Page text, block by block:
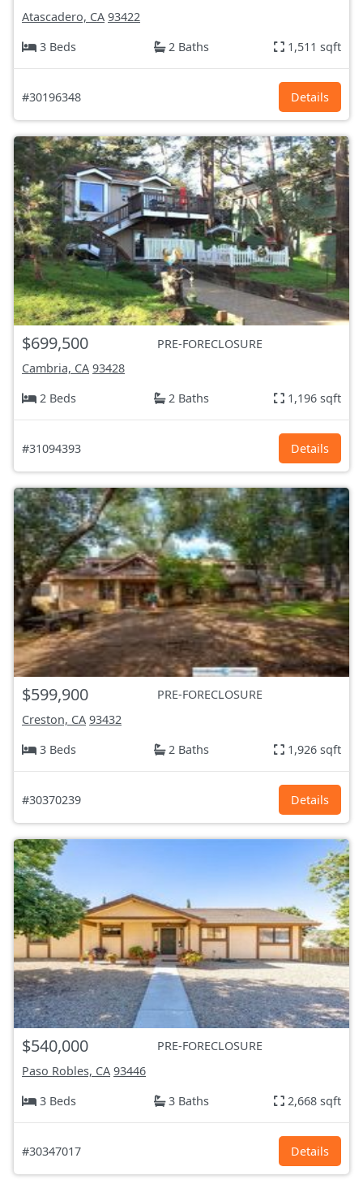
Atascadero, CA 93422
3 Beds
2 Baths 1,511 sqft
#30196348 Details
$699,500
PRE-FORECLOSURE
Cambria, CA 93428
2 Beds
2 Baths 1,196 sqft
#31094393 Details
$599,900
PRE-FORECLOSURE
Creston, CA 93432
3 Beds
2 Baths 1,926 sqft
#30370239 Details
$540,000
PRE-FORECLOSURE
Paso Robles, CA 93446
3 Beds
3 Baths 2,668 sqft
#30347017 Details